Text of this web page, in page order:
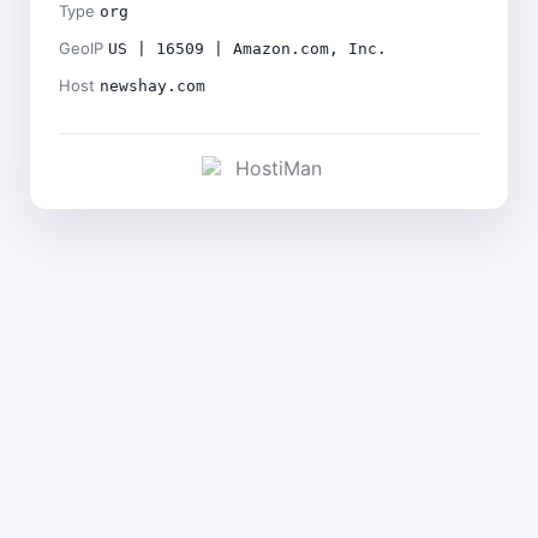
Type org
GeoIP US | 16509 | Amazon.com, Inc.
Host newshay.com